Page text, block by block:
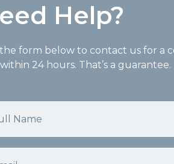
Help?
the form below to contact us for a
24 hours. That’s a guarantee.